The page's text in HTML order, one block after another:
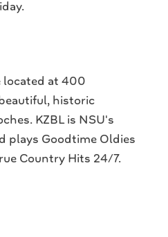
located at 400
historic
KZBL is NSU's
plays Goodtime Oldies
Country Hits 24/7.